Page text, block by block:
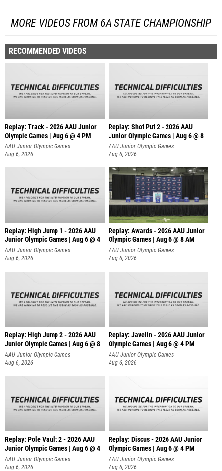
MORE VIDEOS FROM 6A STATE CHAMPIONSHIP
RECOMMENDED VIDEOS
Replay: Track - 2026 AAU Junior
Olympic Games | Aug 6 @ 4 PM
AAU Junior Olympic Games
Aug 6, 2026
Replay: Shot Put 2 - 2026 AAU
Junior Olympic Games | Aug 6 @ 8
A
AAU Junior Olympic Games
Aug 6, 2026
Replay: High Jump 1 - 2026 AAU
Junior Olympic Games | Aug 6 @ 4
AAU Junior Olympic Games
Aug 6, 2026
Replay: Awards - 2026 AAU Junior
Olympic Games | Aug 6 @ 8 AM
AAU Junior Olympic Games
Aug 6, 2026
Replay: High Jump 2 - 2026 AAU
Junior Olympic Games | Aug 6 @ 8
AAU Junior Olympic Games
Aug 6, 2026
Replay: Javelin - 2026 AAU Junior
Olympic Games | Aug 6 @ 4 PM
AAU Junior Olympic Games
Aug 6, 2026
Replay: Pole Vault 2 - 2026 AAU
Junior Olympic Games | Aug 6 @ 4
AAU Junior Olympic Games
Aug 6, 2026
Replay: Discus - 2026 AAU Junior
Olympic Games | Aug 6 @ 4 PM
AAU Junior Olympic Games
Aug 6, 2026